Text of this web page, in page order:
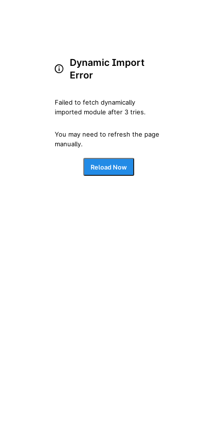
Dynamic Import
Error
Failed to fetch dynamically
imported module after 3 tries.
You may need to refresh the page
manually.
Reload Now